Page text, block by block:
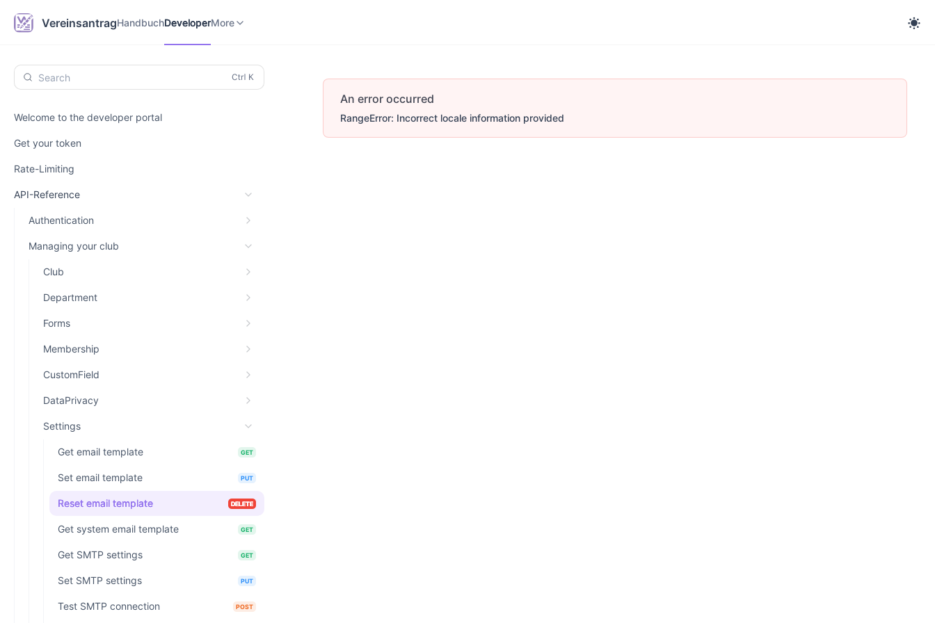
VereinsantragHandbuchDeveloperMore
Search
Welcome to the developer portal
Get your token
Rate-Limiting
API-Reference
Authentication
Managing your club
Club
Department
Forms
Membership
CustomField
DataPrivacy
Settings
Get email template GET
Set email template PUT
Reset email template DELETE
Get system email template GET
Get SMTP settings GET
Set SMTP settings PUT
Test SMTP connection POST
An error occurred
RangeError: Incorrect locale information provided